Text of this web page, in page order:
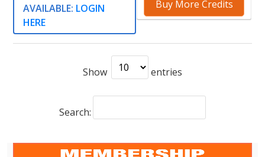
AVAILABLE: LOGIN
HERE
Buy More Credits
Show entries
Search: